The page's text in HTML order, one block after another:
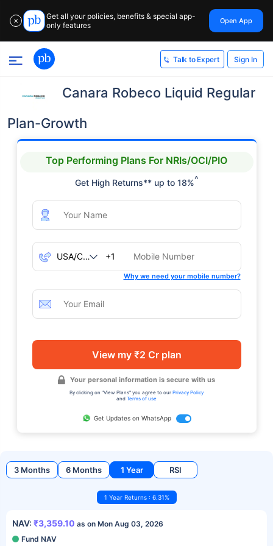
✕
Get all your policies, benefits & special app-
only features
Open App
Talk to Expert Sign In
Canara Robeco Liquid Regular
Plan-Growth
Top Performing Plans For NRIs/OCI/PIO
Get High Returns** up to 18%^
+1
Why we need your mobile number?
View my ₹2 Cr plan
Your personal information is secure with us
By clicking on "View Plans" you agree to our Privacy Policy
and Terms of use
Get Updates on WhatsApp
3 Months 6 Months 1 Year RSI
1 Year Returns : 6.31%
NAV: ₹3,359.10 as on Mon Aug 03, 2026
Fund NAV